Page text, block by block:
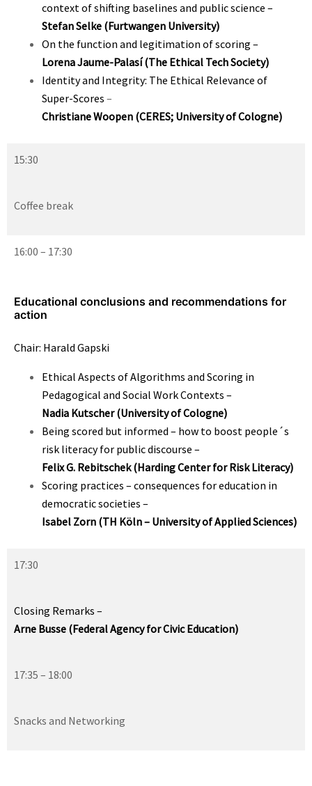
context of shifting baselines and public science –
Stefan Selke (Furtwangen University)
On the function and legitimation of scoring –
Lorena Jaume-Palasí(The Ethical Tech Society)
Identity and Integrity: The Ethical Relevance of
Super-Scores –
Christiane Woopen (CERES; University of Cologne)
15:30
Coffee break
16:00 – 17:30
Educational conclusions and recommendations for
action
Chair: Harald Gapski
Ethical Aspects of Algorithms and Scoring in
Pedagogical and Social Work Contexts –
Nadia Kutscher (University of Cologne)
Being scored but informed – how to boost people´s
risk literacy for public discourse –
Felix G. Rebitschek (Harding Center for Risk Literacy)
Scoring practices – consequences for education in
democratic societies –
Isabel Zorn (TH Köln – University of Applied Sciences)
17:30
Closing Remarks –
Arne Busse (Federal Agency for Civic Education)
17:35 – 18:00
Snacks and Networking